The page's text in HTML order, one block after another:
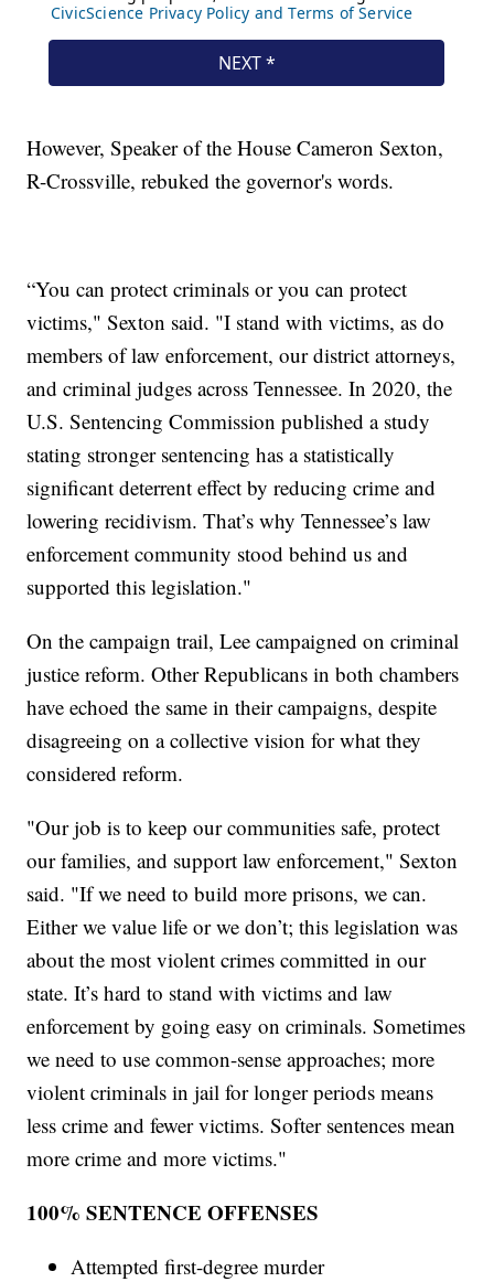
However, Speaker of the House Cameron Sexton,
R-Crossville, rebuked the governor's words.
“You can protect criminals or you can protect
victims," Sexton said. "I stand with victims, as do
members of law enforcement, our district attorneys,
and criminal judges across Tennessee. In 2020, the
U.S. Sentencing Commission published a study
stating stronger sentencing has a statistically
significant deterrent effect by reducing crime and
lowering recidivism. That’s why Tennessee’s law
enforcement community stood behind us and
supported this legislation."
On the campaign trail, Lee campaigned on criminal
justice reform. Other Republicans in both chambers
have echoed the same in their campaigns, despite
disagreeing on a collective vision for what they
considered reform.
"Our job is to keep our communities safe, protect
our families, and support law enforcement," Sexton
said. "If we need to build more prisons, we can.
Either we value life or we don’t; this legislation was
about the most violent crimes committed in our
state. It’s hard to stand with victims and law
enforcement by going easy on criminals. Sometimes
we need to use common-sense approaches; more
violent criminals in jail for longer periods means
less crime and fewer victims. Softer sentences mean
more crime and more victims."
100% SENTENCE OFFENSES
Attempted first-degree murder